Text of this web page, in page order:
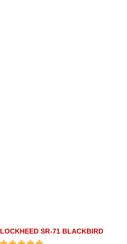
LOCKHEED SR-71 BLACKBIRD